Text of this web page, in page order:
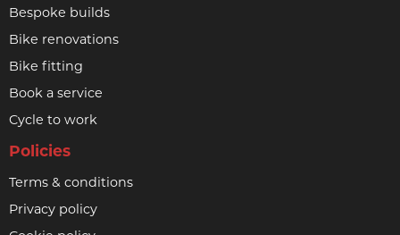
Bespoke builds
Bike renovations
Bike fitting
Book a service
Cycle to work
Policies
Terms & conditions
Privacy policy